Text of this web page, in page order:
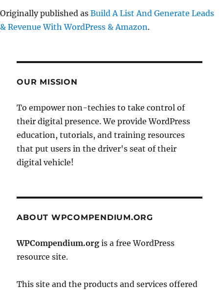
Originally published as Build A List And Generate Leads
& Revenue With WordPress & Amazon.
OUR MISSION
To empower non-techies to take control of
their digital presence. We provide WordPress
education, tutorials, and training resources
that put users in the driver's seat of their
digital vehicle!
ABOUT WPCOMPENDIUM.ORG
WPCompendium.org is a free WordPress
resource site.
This site and the products and services offered